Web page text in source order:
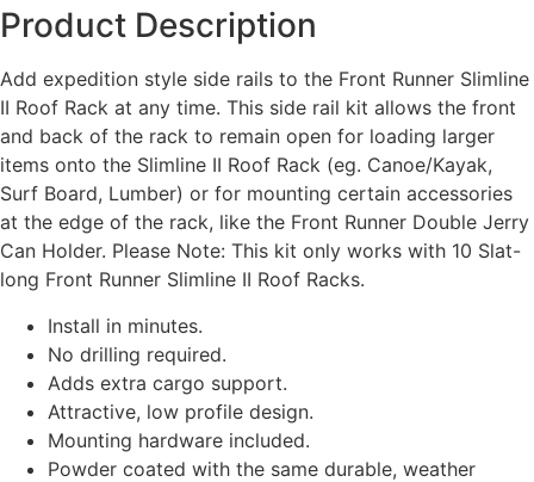
Product Description
Add expedition style side rails to the Front Runner Slimline
II Roof Rack at any time. This side rail kit allows the front
and back of the rack to remain open for loading larger
items onto the Slimline II Roof Rack (eg. Canoe/Kayak,
Surf Board, Lumber) or for mounting certain accessories
at the edge of the rack, like the Front Runner Double Jerry
Can Holder. Please Note: This kit only works with 10 Slat-
long Front Runner Slimline II Roof Racks.
Install in minutes.
No drilling required.
Adds extra cargo support.
Attractive, low profile design.
Mounting hardware included.
Powder coated with the same durable, weather